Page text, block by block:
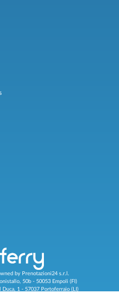
by Prenotazioni24 s.r.l.
50b - 50053 Empoli (FI)
Duca, 1 - 57037 Portoferraio (LI)